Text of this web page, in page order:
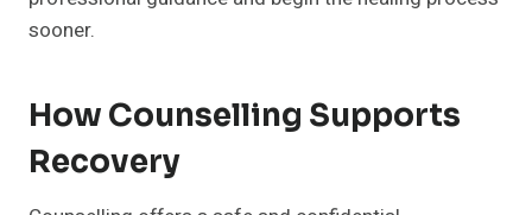
sooner.
How Counselling Supports
Recovery